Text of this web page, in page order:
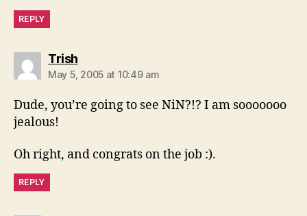
REPLY
Trishsays:
May 5, 2005 at 10:49 am
Dude, you’re going to see NiN?!? I am sooooooo
jealous!
Oh right, and congrats on the job :).
REPLY